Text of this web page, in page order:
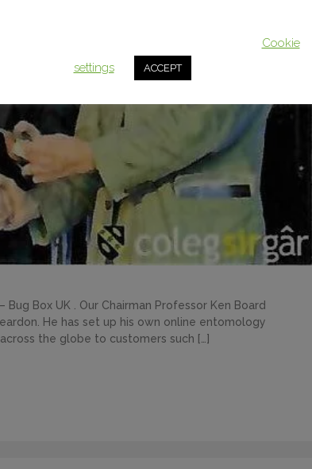
Box UK . Our Chairman Professor Ken Board
He has set up his own online entomology
the globe to customers such […]
Cookie
settings
ACCEPT